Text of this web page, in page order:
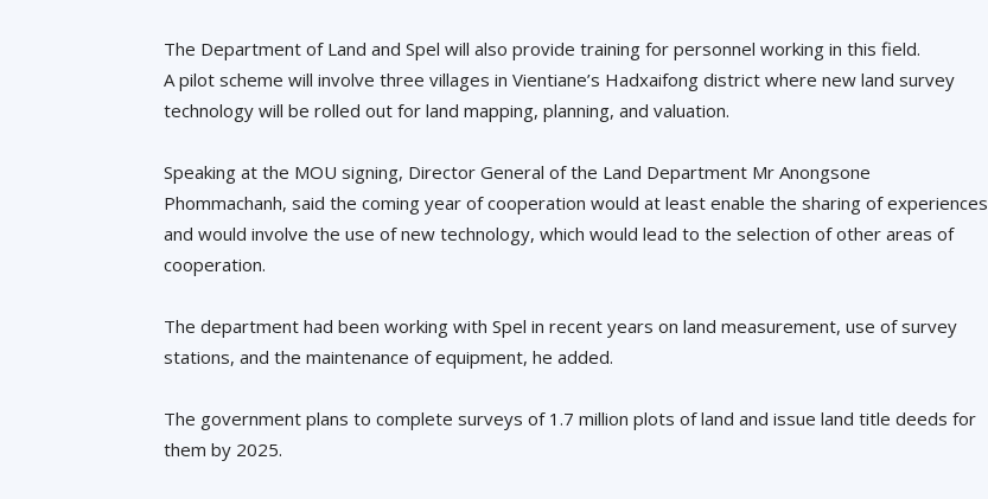
The Department of Land and Spel will also provide training for personnel working in this field.
A pilot scheme will involve three villages in Vientiane’s Hadxaifong district where new land survey
technology will be rolled out for land mapping, planning, and valuation.
Speaking at the MOU signing, Director General of the Land Department Mr Anongsone
Phommachanh, said the coming year of cooperation would at least enable the sharing of experiences
and would involve the use of new technology, which would lead to the selection of other areas of
cooperation.
The department had been working with Spel in recent years on land measurement, use of survey
stations, and the maintenance of equipment, he added.
The government plans to complete surveys of 1.7 million plots of land and issue land title deeds for
them by 2025.